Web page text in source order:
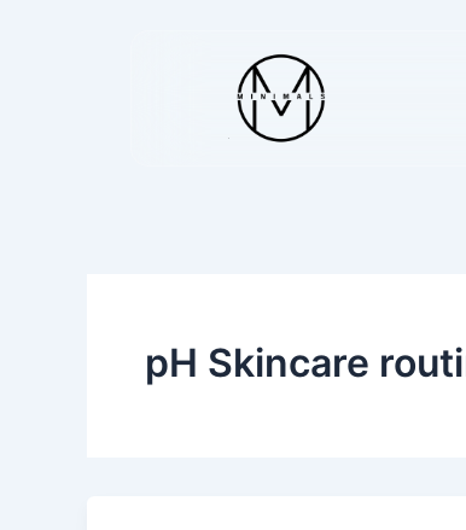
pH Skincare